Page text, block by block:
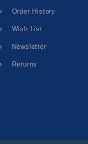
Order History
Wish List
Newsletter
Returns